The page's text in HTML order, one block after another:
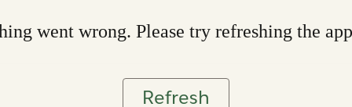
went wrong. Please try refreshing the app
Refresh